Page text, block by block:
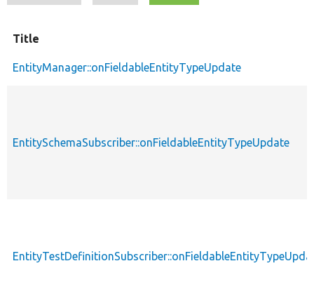
Title
EntityManager::onFieldableEntityTypeUpdate
EntitySchemaSubscriber::onFieldableEntityTypeUpdate